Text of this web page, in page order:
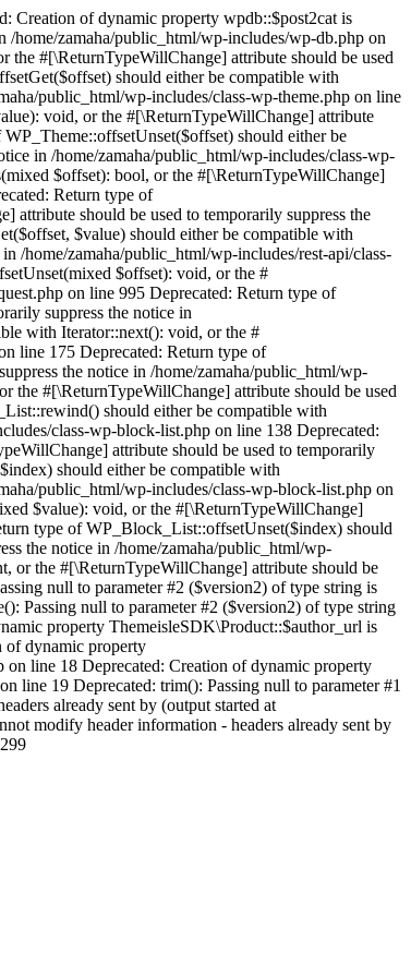
Creation of dynamic property wpdb::$post2cat is
home/zamaha/public_html/wp-includes/wp-db.php on
#[\ReturnTypeWillChange] attribute should be used
should either be compatible with
public_html/wp-includes/class-wp-theme.php on line
void, or the #[\ReturnTypeWillChange] attribute
should either be
in /home/zamaha/public_html/wp-includes/class-wp-
$offset): bool, or the #[\ReturnTypeWillChange]
Return type of
should be used to temporarily suppress the
$value) should either be compatible with
/home/zamaha/public_html/wp-includes/rest-api/class-
$offset): void, or the #
on line 995 Deprecated: Return type of
suppress the notice in
with Iterator::next(): void, or the #
line 175 Deprecated: Return type of
the notice in /home/zamaha/public_html/wp-
the #[\ReturnTypeWillChange] attribute should be used
should either be compatible with
class-wp-block-list.php on line 138 Deprecated:
attribute should be used to temporarily
should either be compatible with
public_html/wp-includes/class-wp-block-list.php on
$value): void, or the #[\ReturnTypeWillChange]
type of WP_Block_List::offsetUnset($index) should
the notice in /home/zamaha/public_html/wp-
or the #[\ReturnTypeWillChange] attribute should be
null to parameter #2 ($version2) of type string is
Passing null to parameter #2 ($version2) of type string
property ThemeisleSDK\Product::$author_url is
of dynamic property
on line 18 Deprecated: Creation of dynamic property
line 19 Deprecated: trim(): Passing null to parameter #1
already sent by (output started at
modify header information - headers already sent by